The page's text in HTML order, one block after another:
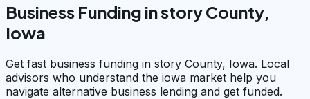
Business Funding in story County,
Iowa
Get fast business funding in story County, Iowa. Local
advisors who understand the iowa market help you
navigate alternative business lending and get funded.